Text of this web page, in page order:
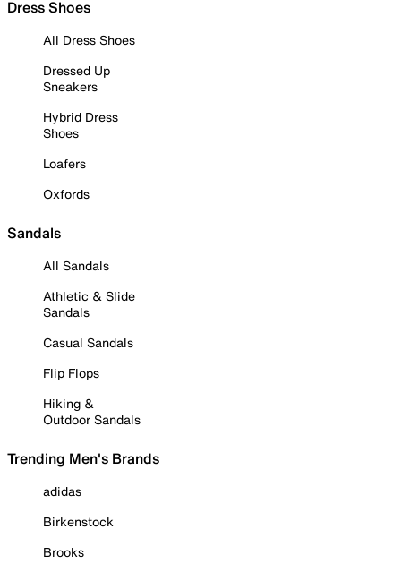
Dress Shoes
All Dress Shoes
Dressed Up
Sneakers
Hybrid Dress
Shoes
Loafers
Oxfords
Sandals
All Sandals
Athletic & Slide
Sandals
Casual Sandals
Flip Flops
Hiking &
Outdoor Sandals
Trending Men's Brands
adidas
Birkenstock
Brooks